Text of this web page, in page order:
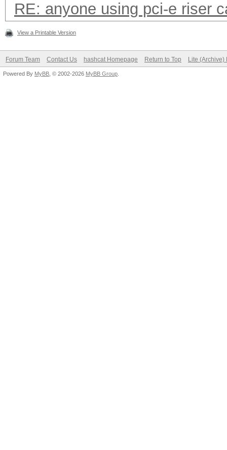
RE: anyone using pci-e riser
View a Printable Version
Forum Team Contact Us hashcat Homepage Return to Top Lite (Archive)
Powered By MyBB , © 2002-2026 MyBB Group